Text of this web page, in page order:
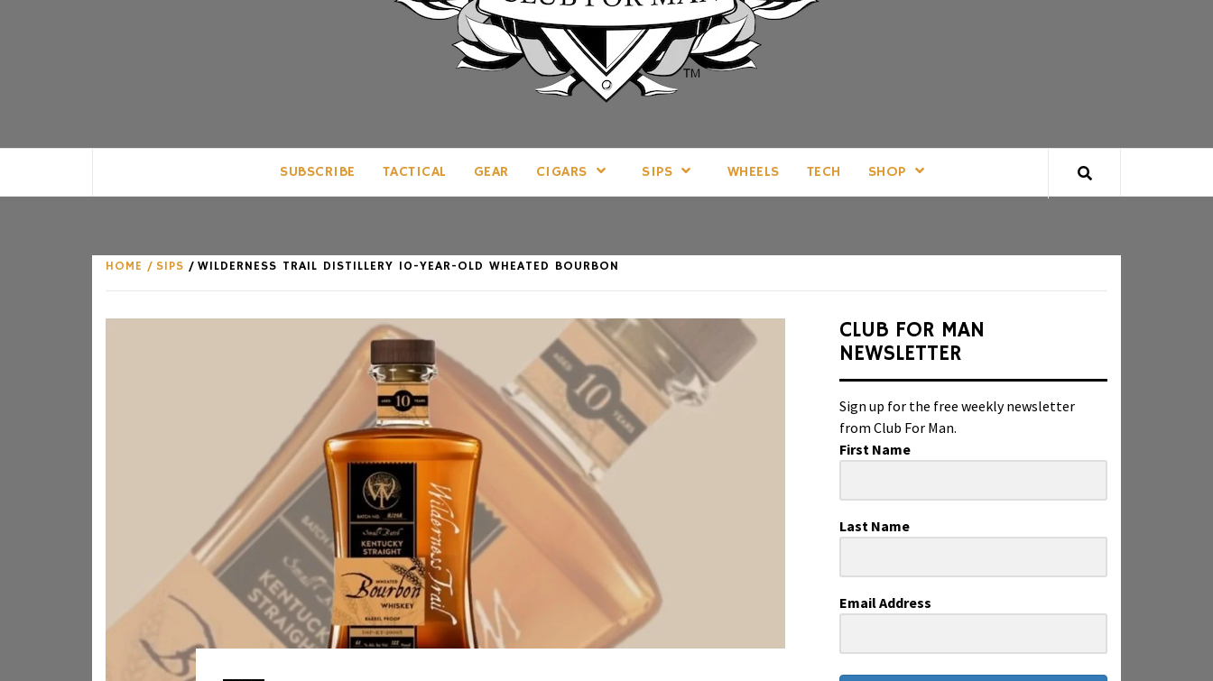
CLUB FOR MAN
SUBSCRIBE TACTICAL GEAR CIGARS SIPS WHEELS TECH SHOP
HOME SIPS WILDERNESS TRAIL DISTILLERY 10-YEAR-OLD WHEATED BOURBON
CLUB FOR MAN
NEWSLETTER
Sign up for the free weekly newsletter
from Club For Man.
First Name
Last Name
Email Address